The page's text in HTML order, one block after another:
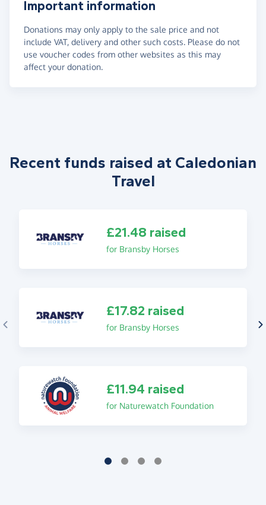
Important information
Donations may only apply to the sale price and not
include VAT, delivery and other such costs. Please do not
use voucher codes from other websites as this may
affect your donation.
Recent funds raised at Caledonian
Travel
£21.48 raised
for Bransby Horses
£17.82 raised
for Bransby Horses
£11.94 raised
for Naturewatch Foundation